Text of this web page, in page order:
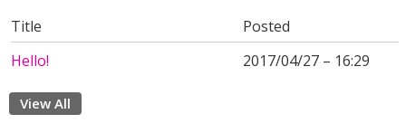
Title
Posted
Hello!
2017/04/27 – 16:29
View All